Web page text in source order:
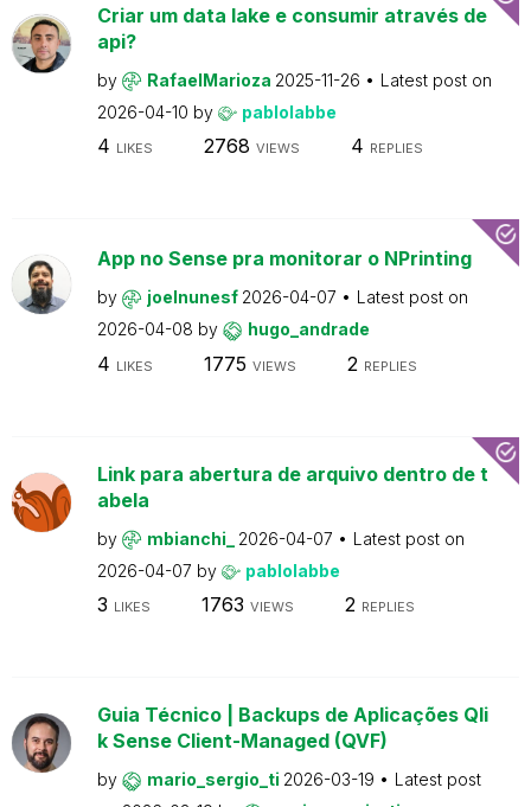
Criar um data lake e consumir através de
api?
by RafaelMarioza 2025-11-26
Latest post on
2026-04-10 by pablolabbe
4 LIKES 2768 VIEWS 4 REPLIES
App no Sense pra monitorar o NPrinting
by joelnunesf 2026-04-07
Latest post on
2026-04-08 by hugo_andrade
4 LIKES 1775 VIEWS 2 REPLIES
Link para abertura de arquivo dentro de t
abela
by mbianchi_ 2026-04-07
Latest post on
2026-04-07 by pablolabbe
3 LIKES 1763 VIEWS 2 REPLIES
Guia Técnico | Backups de Aplicações Qli
k Sense Client-Managed (QVF)
by mario_sergio_ti 2026-03-19
Latest post